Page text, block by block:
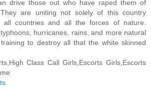
drive those out who have raped them of
are uniting not solely of this country
all countries and all the forces of nature.
hurricanes, rains, and more natural
to destroy all that the white skinned
Class Call Girls,Escorts Girls,Escorts